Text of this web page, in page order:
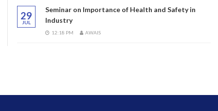
29
JUL
Seminar on Importance of Health and Safety in
Industry
12:18 PM AWAIS